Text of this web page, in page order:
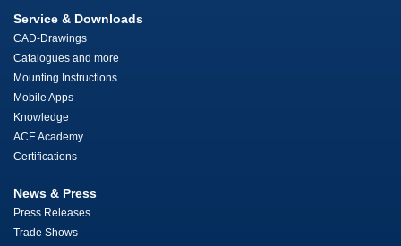
Service & Downloads
CAD-Drawings
Catalogues and more
Mounting Instructions
Mobile Apps
Knowledge
ACE Academy
Certifications
News & Press
Press Releases
Trade Shows